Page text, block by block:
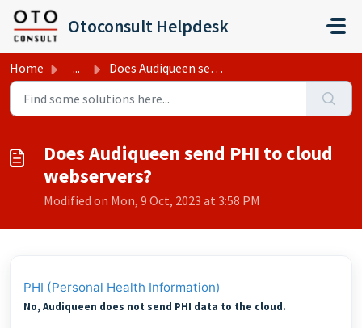
Skip to main content
Otoconsult Helpdesk
Home ... Does Audiqueen send PHI to cloud webservers?
Does Audiqueen send PHI to cloud
webservers?
Modified on Mon, 9 Oct, 2023 at 3:58 PM
PHI (Personal Health Information)
No, Audiqueen does not send PHI data to the cloud.